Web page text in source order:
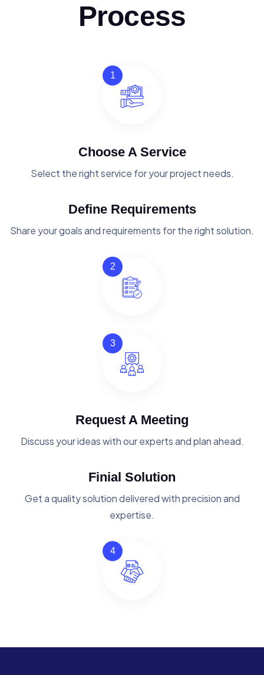
Process
1
Choose A Service
Select the right service for your project needs.
Define Requirements
Share your goals and requirements for the right solution.
2
3
Request A Meeting
Discuss your ideas with our experts and plan ahead.
Finial Solution
Get a quality solution delivered with precision and
expertise.
4